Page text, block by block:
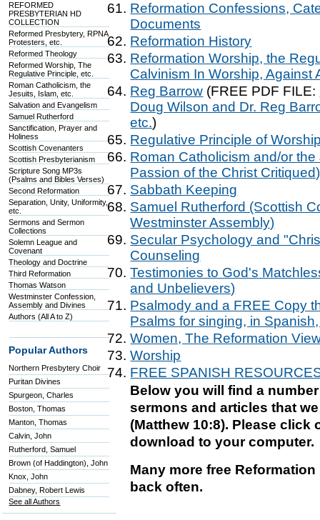
REFORMED
PRESBYTERIAN HD
COLLECTION
Reformed Presbytery, RPNA
Protesters, etc.
Reformed Theology
Reformed Worship, The
Regulative Principle, etc.
Roman Catholicism, the
Jesuits, Islam, etc.
Salvation and Evangelism
Samuel Rutherford
Sanctification, Prayer and
Holiness
Scottish Covenanters
Scottish Presbyterianism
Scripture Song MP3s
(Psalms and Bibles Verses)
Second Reformation
Separation, Unity, Uniformity,
etc.
Sermons and Sermon
Collections
Solemn League and
Covenant
Theology and Doctrine
Third Reformation
Thomas Watson
Westminster Confession,
Assembly and Divines
Authors (All A to Z)
Popular Authors
Northern Presbytery Choir
Puritan Divines
Spurgeon, Charles
Boston, Thomas
Manton, Thomas
Calvin, John
Rutherford, Samuel
Brown (of Haddington), John
Knox, John
Dabney, Robert Lewis
See all Authors
Reformation Confessions,
Documents
Reformation History
Reformation Worship, the
Calvinism In Worship, Against
Reg Barrow (FREE PDF FILE:
Doug Wilson and Dr. Reg
etc.)
Regulative Principle of
Roman Catholicism and/or
Passion of the Christ Critiqued)
Sabbath Keeping
Samuel Rutherford (Scottish
Westminster Assembly)
Secular Psychology and
Counseling
Testimonies to God's
and Unbelievers)
Psalmody and a FREE Copy
Psalms for singing, in
Women, The Reformation
Worship
FREE SPANISH
Below you will find a
sermons and articles that
(Matthew 10:8). Please click
download to your computer.
Many more free
back often.